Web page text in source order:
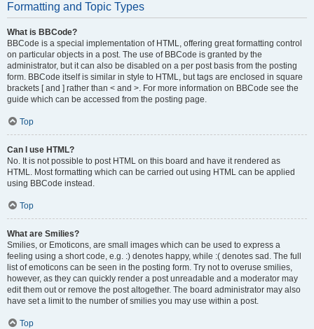
Formatting and Topic Types
What is BBCode?
BBCode is a special implementation of HTML, offering great formatting control
on particular objects in a post. The use of BBCode is granted by the
administrator, but it can also be disabled on a per post basis from the posting
form. BBCode itself is similar in style to HTML, but tags are enclosed in square
brackets [ and ] rather than < and >. For more information on BBCode see the
guide which can be accessed from the posting page.
Top
Can I use HTML?
No. It is not possible to post HTML on this board and have it rendered as
HTML. Most formatting which can be carried out using HTML can be applied
using BBCode instead.
Top
What are Smilies?
Smilies, or Emoticons, are small images which can be used to express a
feeling using a short code, e.g. :) denotes happy, while :( denotes sad. The full
list of emoticons can be seen in the posting form. Try not to overuse smilies,
however, as they can quickly render a post unreadable and a moderator may
edit them out or remove the post altogether. The board administrator may also
have set a limit to the number of smilies you may use within a post.
Top